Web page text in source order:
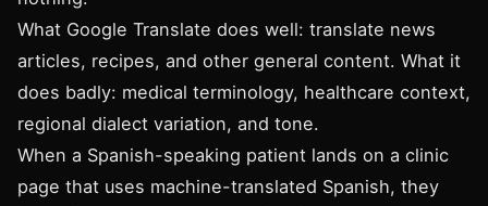
What Google Translate does well: translate news
articles, recipes, and other general content. What it
does badly: medical terminology, healthcare context,
regional dialect variation, and tone.
When a Spanish-speaking patient lands on a clinic
page that uses machine-translated Spanish, they